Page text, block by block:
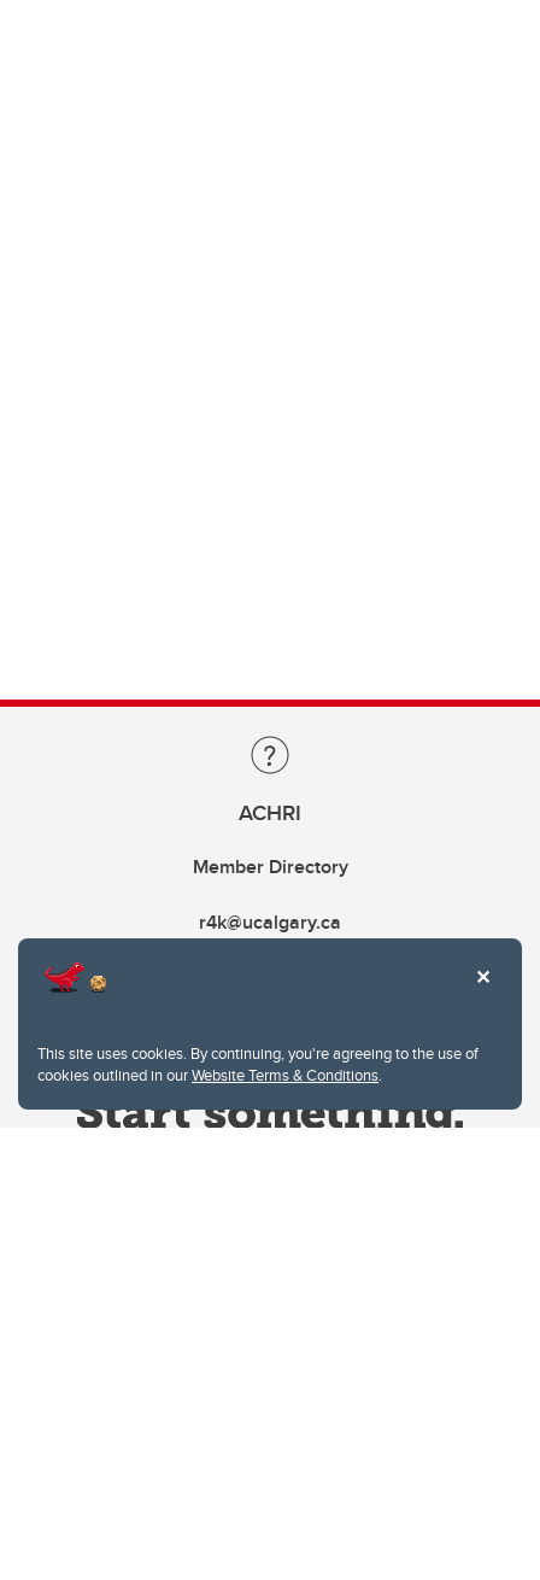
This site uses cookies. By continuing, you're agreeing to the use of
cookies outlined in ourWebsite Terms & Conditions.
ACHRI
Member Directory
r4k@ucalgary.ca